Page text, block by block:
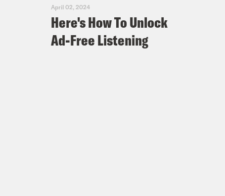
April 02, 2024
Here's How To Unlock
Ad-Free Listening